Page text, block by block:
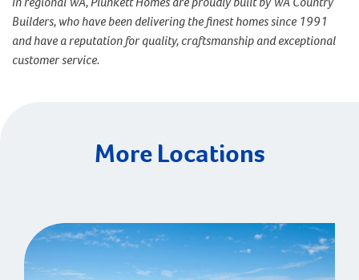
Builders, who have been delivering the finest homes since 1991
and have a reputation for quality, craftsmanship and exceptional
customer service.
More Locations